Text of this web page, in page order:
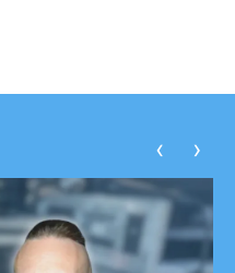
‹ ›